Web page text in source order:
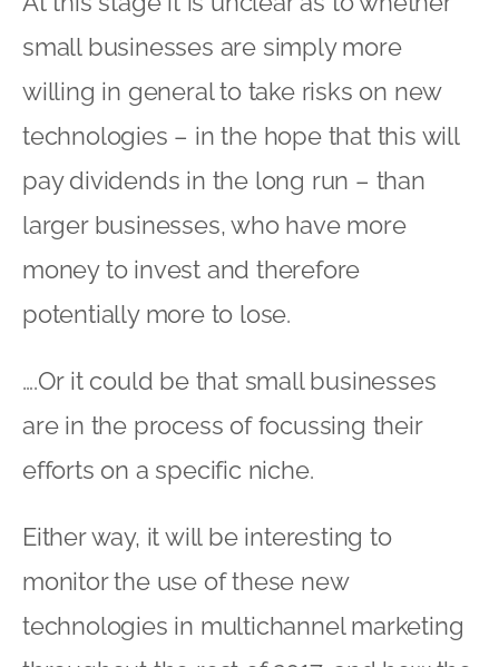
small businesses are simply more
willing in general to take risks on new
technologies – in the hope that this will
pay dividends in the long run – than
larger businesses, who have more
money to invest and therefore
potentially more to lose.
….Or it could be that small businesses
are in the process of focussing their
efforts on a specific niche.
Either way, it will be interesting to
monitor the use of these new
technologies in multichannel marketing